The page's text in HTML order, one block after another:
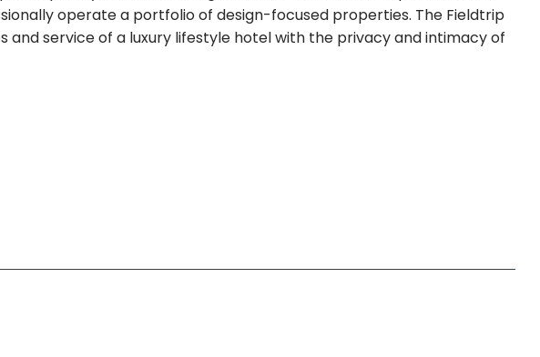
operate a portfolio of design-focused properties. The Fieldtrip
and service of a luxury lifestyle hotel with the privacy and intimacy of